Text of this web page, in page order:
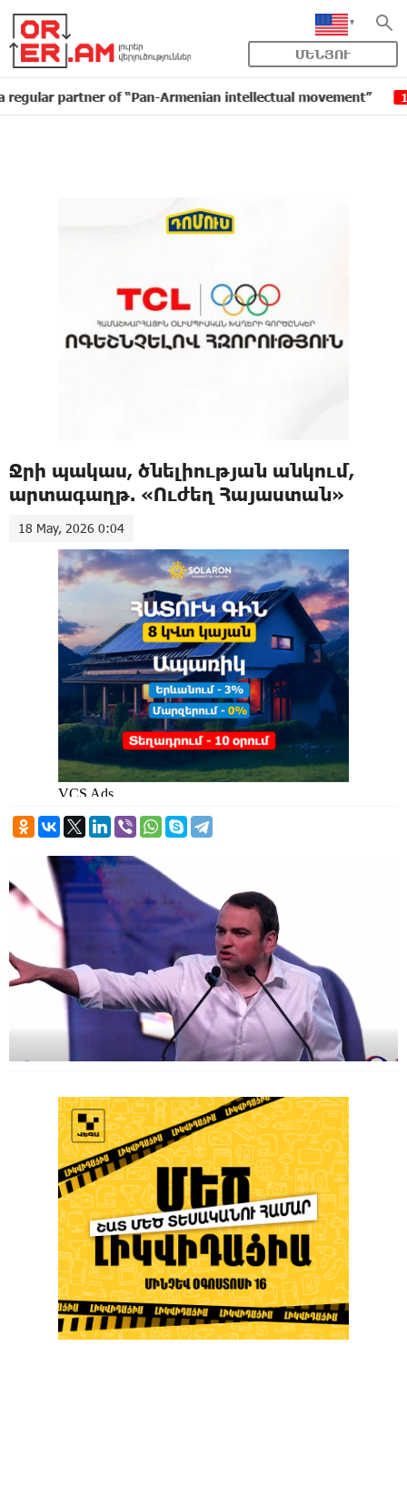
ՄԵՆՅՈՒ
of “Pan-Armenian intellectual movement” 16:11
Ջրի պակաս, ծնելիության անկում,
արտագաղթ. «Ուժեղ Հայաստան»
18 May, 2026 0:04